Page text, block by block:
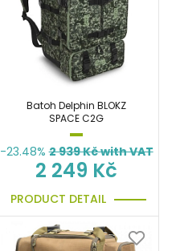
Batoh Delphin BLOKZ
SPACE C2G
-23.48% 2 939Kč with VAT
2 249 Kč
PRODUCT DETAIL